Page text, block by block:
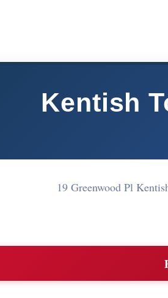
Kentish
19 Greenwood Pl